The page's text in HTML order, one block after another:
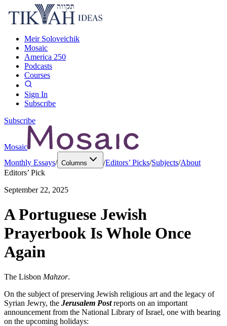
Meir Soloveichik
Mosaic
America 250
Podcasts
Courses
Sign In
Subscribe
Subscribe
Mosaic
Monthly Essays/ Columns /Editors’ Picks/Subjects/About
Editors’ Pick
September 22, 2025
A Portuguese Jewish
Prayerbook Is Whole Once
Again
The Lisbon Mahzor.
On the subject of preserving Jewish religious art and the legacy of
Syrian Jewry, the Jerusalem Post reports on an important
announcement from the National Library of Israel, one with bearing
on the upcoming holidays: